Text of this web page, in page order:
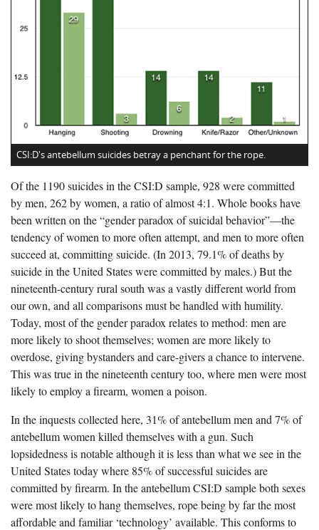
CSI:D's antebellum suicides betray a penchant for the rope.
Of the 1190 suicides in the CSI:D sample, 928 were committed
by men, 262 by women, a ratio of almost 4:1. Whole books have
been written on the “gender paradox of suicidal behavior”—the
tendency of women to more often attempt, and men to more often
succeed at, committing suicide. (In 2013, 79.1% of deaths by
suicide in the United States were committed by males.) But the
nineteenth-century rural south was a vastly different world from
our own, and all comparisons must be handled with humility.
Today, most of the gender paradox relates to method: men are
more likely to shoot themselves; women are more likely to
overdose, giving bystanders and care-givers a chance to intervene.
This was true in the nineteenth century too, where men were most
likely to employ a firearm, women a poison.
In the inquests collected here, 31% of antebellum men and 7% of
antebellum women killed themselves with a gun. Such
lopsidedness is notable although it is less than what we see in the
United States today where 85% of successful suicides are
committed by firearm. In the antebellum CSI:D sample both sexes
were most likely to hang themselves, rope being by far the most
affordable and familiar ‘technology’ available. This conforms to